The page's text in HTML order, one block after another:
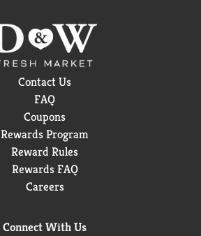
Contact Us
FAQ
Coupons
Rewards Program
Reward Rules
Rewards FAQ
Careers
Connect With Us